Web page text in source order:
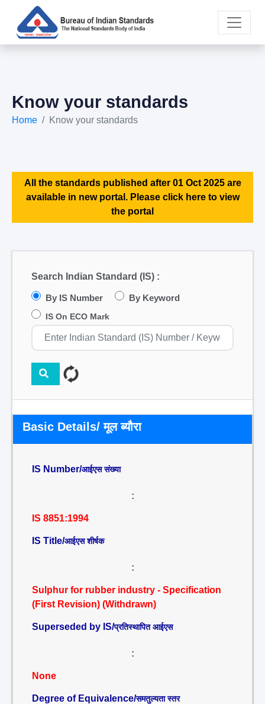
Know your standards
Home Know your standards
All the standards published after 01 Oct 2025 are
available in new portal. Please click here to view
the portal
Search Indian Standard (IS) :
By IS Number By Keyword
IS On ECO Mark
Basic Details/ मूल ब्यौरा
IS Number/आईएस संख्या
:
IS 8851:1994
IS Title/आईएस शीर्षक
:
Sulphur for rubber industry - Specification
(First Revision) (Withdrawn)
Superseded by IS/प्रतिस्थापित आईएस
:
None
Degree of Equivalence/समतुल्यता स्तर